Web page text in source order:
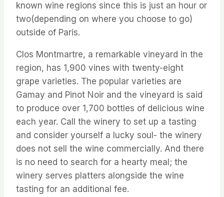
known wine regions since this is just an hour or
two(depending on where you choose to go)
outside of Paris.
Clos Montmartre, a remarkable vineyard in the
region, has 1,900 vines with twenty-eight
grape varieties. The popular varieties are
Gamay and Pinot Noir and the vineyard is said
to produce over 1,700 bottles of delicious wine
each year. Call the winery to set up a tasting
and consider yourself a lucky soul- the winery
does not sell the wine commercially. And there
is no need to search for a hearty meal; the
winery serves platters alongside the wine
tasting for an additional fee.